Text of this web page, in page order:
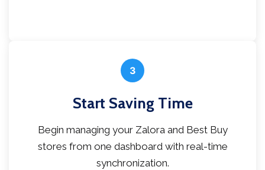
3
Start Saving Time
Begin managing your Zalora and Best Buy
stores from one dashboard with real-time
synchronization.